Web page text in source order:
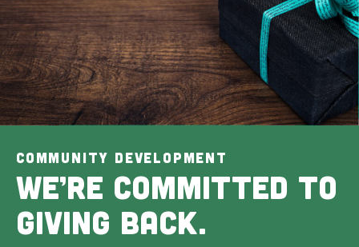
COMMUNITY DEVELOPMENT
We’re committed to
giving back.